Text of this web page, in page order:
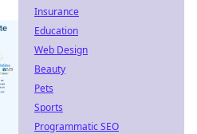
Insurance
Education
Web Design
Beauty
Pets
Sports
Programmatic SEO